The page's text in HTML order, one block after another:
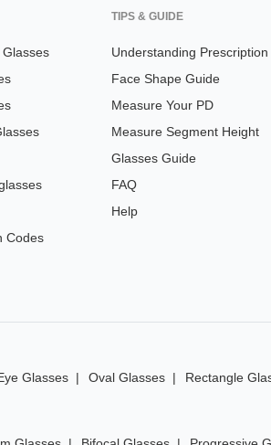
Codes
TIPS & GUIDE
Understanding Prescription
Face Shape Guide
Measure Your PD
Measure Segment Height
Glasses Guide
FAQ
Help
Glasses Oval Glasses Rectangle